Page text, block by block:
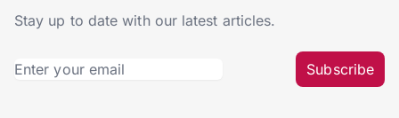
Stay up to date with our latest articles.
Subscribe